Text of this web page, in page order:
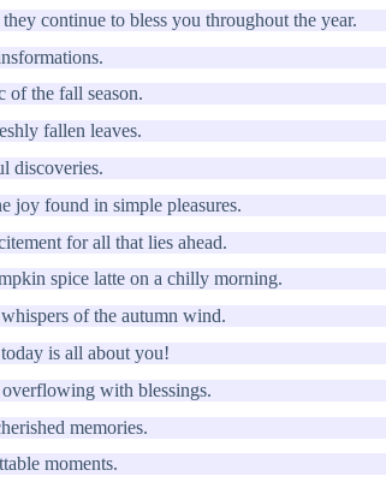
continue to bless you throughout the year.
of the fall season.
fallen leaves.
discoveries.
joy found in simple pleasures.
for all that lies ahead.
spice latte on a chilly morning.
of the autumn wind.
is all about you!
with blessings.
memories.
moments.